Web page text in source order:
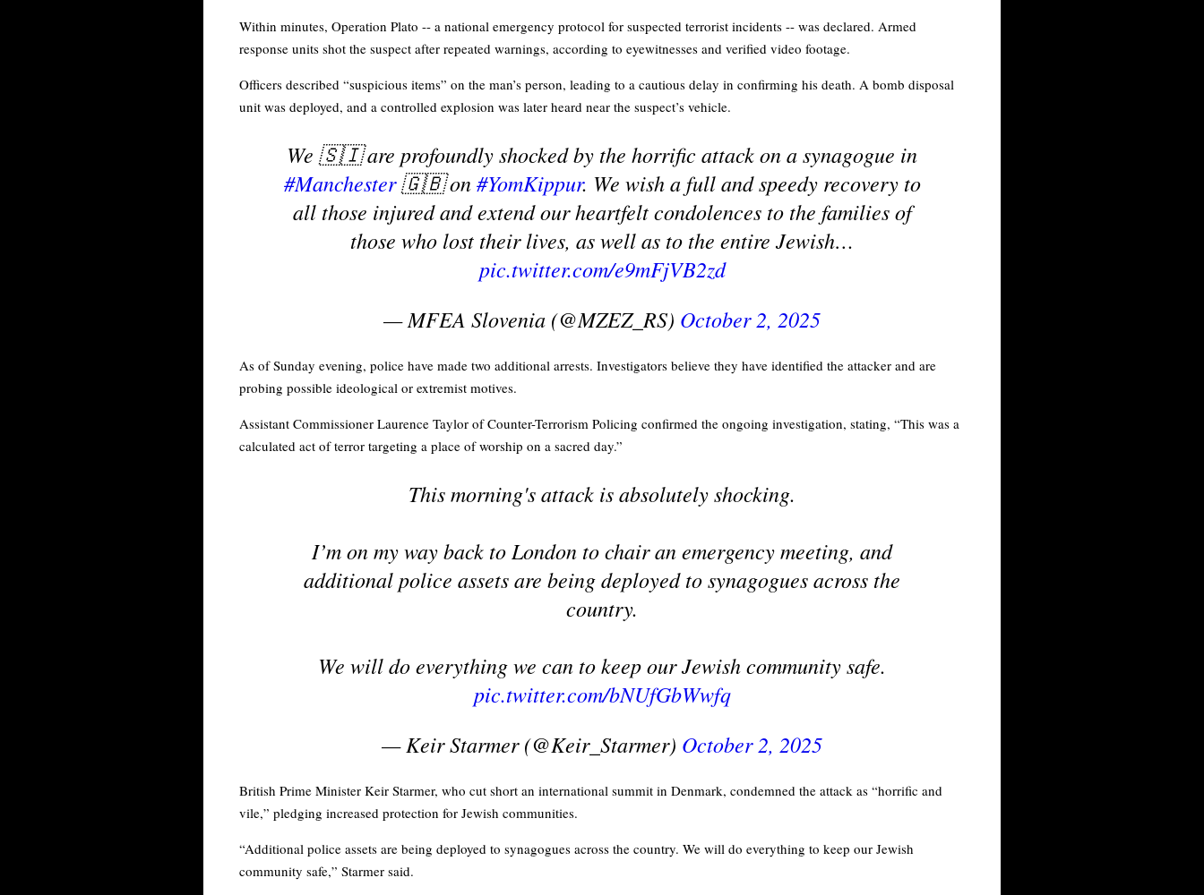
Within minutes, Operation Plato -- a national emergency protocol for suspected terrorist incidents -- was declared. Armed
response units shot the suspect after repeated warnings, according to eyewitnesses and verified video footage.
Officers described “suspicious items” on the man’s person, leading to a cautious delay in confirming his death. A bomb disposal
unit was deployed, and a controlled explosion was later heard near the suspect’s vehicle.
We 🇸🇮 are profoundly shocked by the horrific attack on a synagogue in
#Manchester🇬🇧 on#YomKippur. We wish a full and speedy recovery to
all those injured and extend our heartfelt condolences to the families of
those who lost their lives, as well as to the entire Jewish…
pic.twitter.com/e9mFjVB2zd
— MFEA Slovenia (@MZEZ_RS) October 2, 2025
As of Sunday evening, police have made two additional arrests. Investigators believe they have identified the attacker and are
probing possible ideological or extremist motives.
Assistant Commissioner Laurence Taylor of Counter-Terrorism Policing confirmed the ongoing investigation, stating, “This was a
calculated act of terror targeting a place of worship on a sacred day.”
This morning's attack is absolutely shocking.
I’m on my way back to London to chair an emergency meeting, and
additional police assets are being deployed to synagogues across the
country.
We will do everything we can to keep our Jewish community safe.
pic.twitter.com/bNUfGbWwfq
— Keir Starmer (@Keir_Starmer) October 2, 2025
British Prime Minister Keir Starmer, who cut short an international summit in Denmark, condemned the attack as “horrific and
vile,” pledging increased protection for Jewish communities.
“Additional police assets are being deployed to synagogues across the country. We will do everything to keep our Jewish
community safe,” Starmer said.